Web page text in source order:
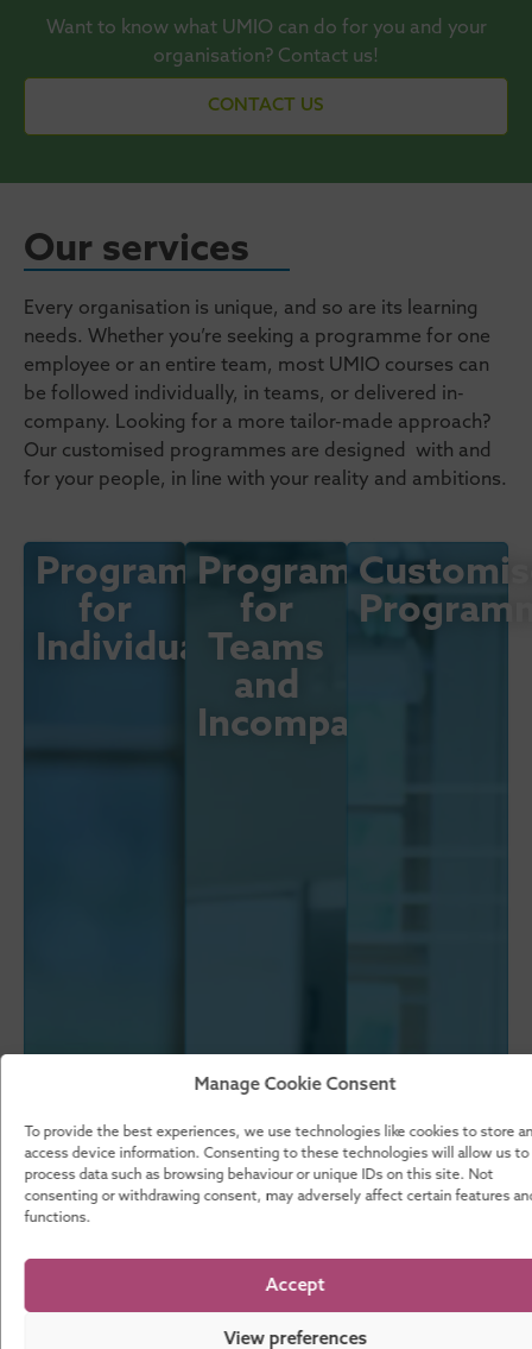
Manage Cookie Consent
To provide the best experiences, we use technologies like cookies to store
access device information. Consenting to these technologies will allow us to
process data such as browsing behaviour or unique IDs on this site. Not
consenting or withdrawing consent, may adversely affect certain features
functions.
Accept
View preferences
Want to know what UMIO can do for you and your
organisation? Contact us!
CONTACT US
Our services
Every organisation is unique, and so are its learning
needs. Whether you’re seeking a programme for one
employee or an entire team, most UMIO courses can
be followed individually, in teams, or delivered in-
company. Looking for a more tailor-made approach?
Our customised programmes are designed with and
for your people, in line with your reality and ambitions.
Programmes
for
Individuals
Programmes
for
Teams
and
Incompany